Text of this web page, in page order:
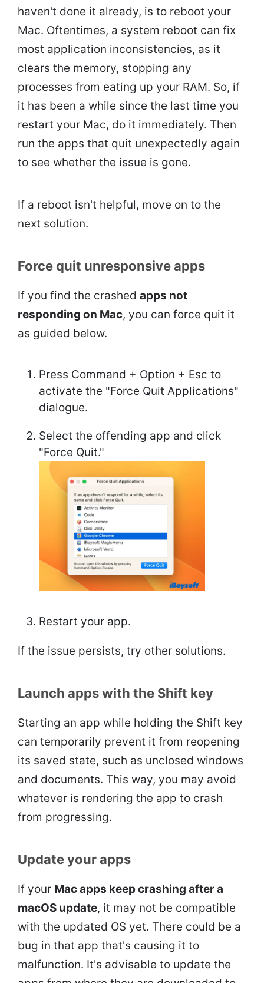
haven't done it already, is to reboot your
Mac. Oftentimes, a system reboot can fix
most application inconsistencies, as it
clears the memory, stopping any
processes from eating up your RAM. So, if
it has been a while since the last time you
restart your Mac, do it immediately. Then
run the apps that quit unexpectedly again
to see whether the issue is gone.
If a reboot isn't helpful, move on to the
next solution.
Force quit unresponsive apps
If you find the crashed apps not
responding on Mac, you can force quit it
as guided below.
Press Command + Option + Esc to
activate the "Force Quit Applications"
dialogue.
Select the offending app and click
"Force Quit."
Restart your app.
If the issue persists, try other solutions.
Launch apps with the Shift key
Starting an app while holding the Shift key
can temporarily prevent it from reopening
its saved state, such as unclosed windows
and documents. This way, you may avoid
whatever is rendering the app to crash
from progressing.
Update your apps
If your Mac apps keep crashing after a
macOS update, it may not be compatible
with the updated OS yet. There could be a
bug in that app that's causing it to
malfunction. It's advisable to update the